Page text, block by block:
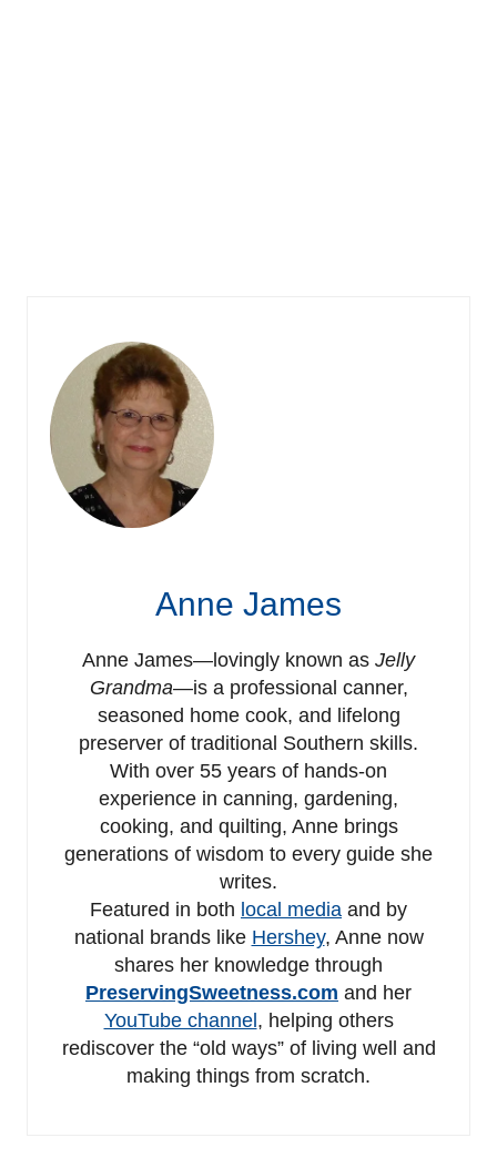
Anne James
Anne James—lovingly known as Jelly
Grandma—is a professional canner,
seasoned home cook, and lifelong
preserver of traditional Southern skills.
With over 55 years of hands-on
experience in canning, gardening,
cooking, and quilting, Anne brings
generations of wisdom to every guide she
writes.
Featured in both local media and by
national brands like Hershey, Anne now
shares her knowledge through
PreservingSweetness.com and her
YouTube channel, helping others
rediscover the “old ways” of living well and
making things from scratch.